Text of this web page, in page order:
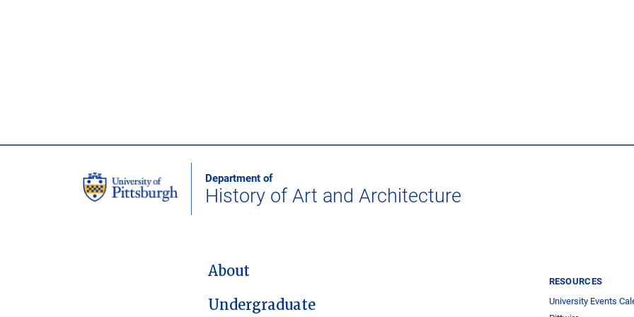
Department of
History of Art and Architecture
MAIN NAVIGATION
About
Undergraduate
RESOURCES
University Events